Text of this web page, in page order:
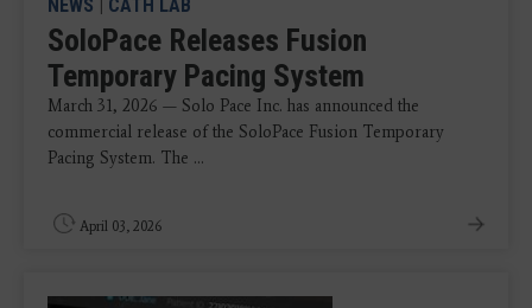
NEWS | CATH LAB
SoloPace Releases Fusion
Temporary Pacing System
March 31, 2026 — Solo Pace Inc. has announced the
commercial release of the SoloPace Fusion Temporary
Pacing System. The ...
April 03, 2026